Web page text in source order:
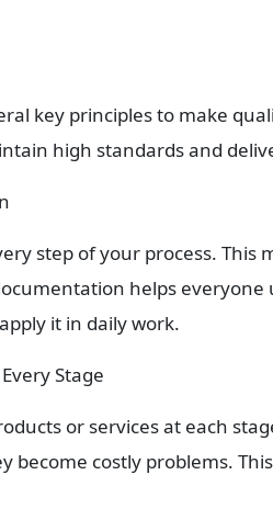
key principles to make
high standards and
step of your process. This
helps
it in daily work.
Stage
or services at each
become costly problems.